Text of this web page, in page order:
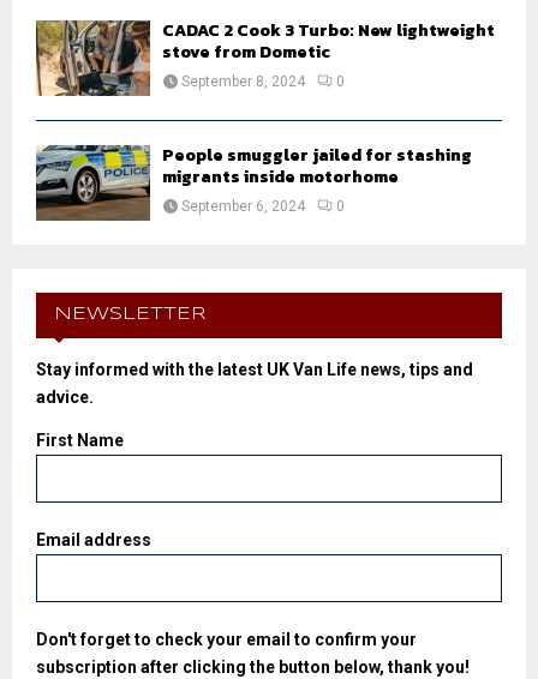
CADAC 2 Cook 3 Turbo: New lightweight
stove from Dometic
September 8, 2024 0
People smuggler jailed for stashing
migrants inside motorhome
September 6, 2024 0
NEWSLETTER
Stay informed with the latest UK Van Life news, tips and
advice.
First Name
Email address
Don't forget to check your email to confirm your
subscription after clicking the button below, thank you!